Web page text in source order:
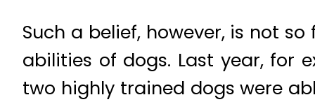
Such a belief, however, is not
abilities of dogs. Last year, for
two highly trained dogs were